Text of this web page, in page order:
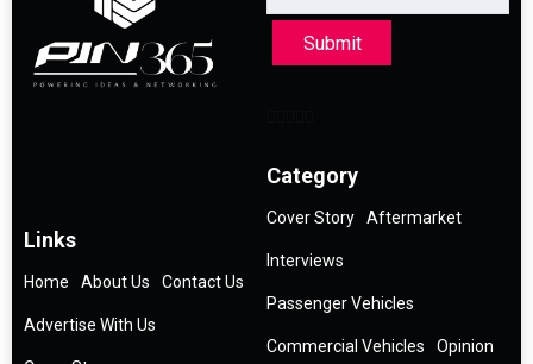
Submit
Links
Home About Us Contact Us
Advertise With Us
Category
Cover Story Aftermarket
Interviews
Passenger Vehicles
Commercial Vehicles Opinion